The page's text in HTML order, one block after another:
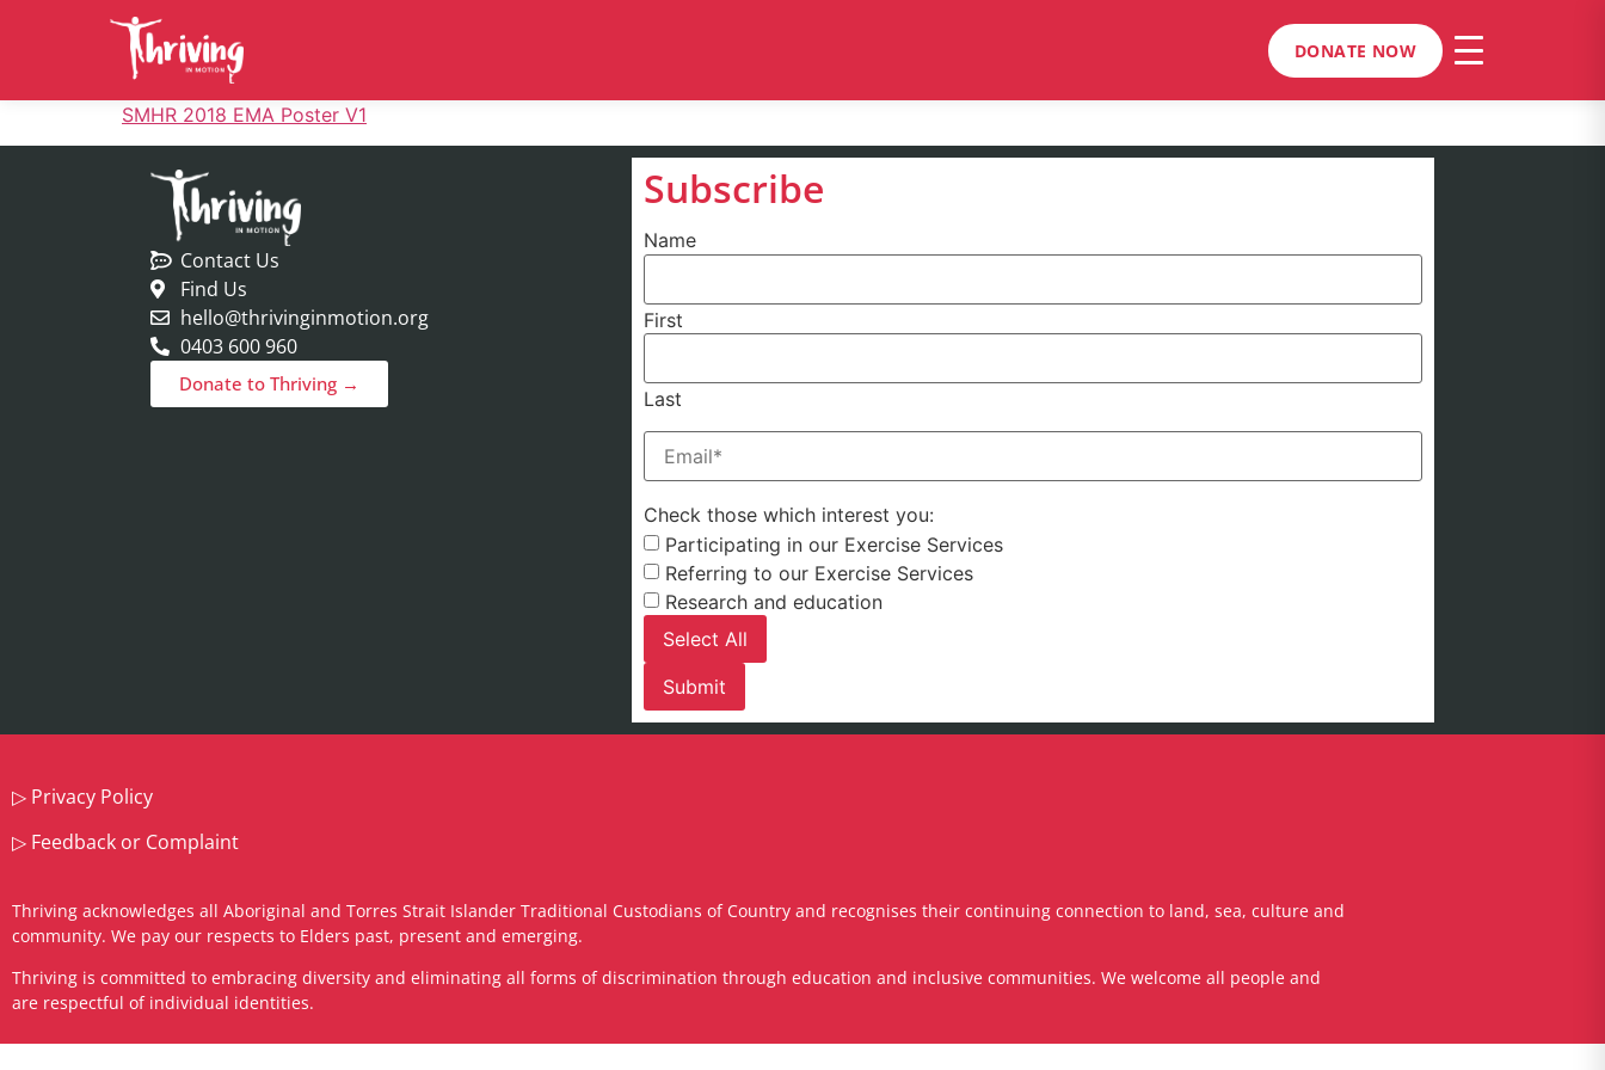
DONATE NOW
SMHR 2018 EMA Poster V1
Contact Us
Find Us
hello@thrivinginmotion.org
0403 600 960
Donate to Thriving →
Subscribe
Name
First
Last
Email(Required)
Check those which interest you:
Participating in our Exercise Services
Referring to our Exercise Services
Research and education
Select All
▷ Privacy Policy
▷ Feedback or Complaint
Thriving acknowledges all Aboriginal and Torres Strait Islander Traditional Custodians of Country and recognises their continuing connection to land, sea, culture and
community. We pay our respects to Elders past, present and emerging.
​Thriving is committed to embracing diversity and eliminating all forms of discrimination through education and inclusive communities. We welcome all people and
are respectful of individual identities.